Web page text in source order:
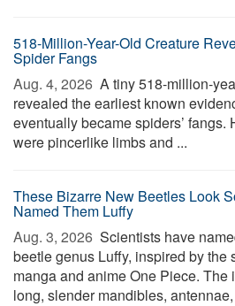
518-Million-Year-Old Creature
Spider Fangs
Aug. 4, 2026  A tiny 518-million-
revealed the earliest known
eventually became spiders’ fangs.
were pincerlike limbs and ...
These Bizarre New Beetles Look
Named Them Luffy
Aug. 3, 2026  Scientists have
beetle genus Luffy, inspired by the
manga and anime One Piece.
long, slender mandibles,